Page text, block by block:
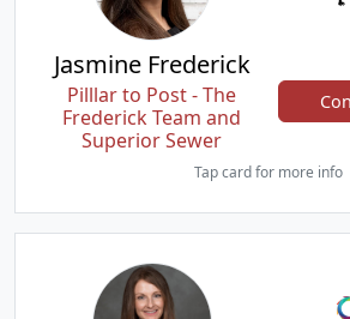
Jasmine Frederick
Pilllar to Post - The
Frederick Team and
Superior Sewer
Tap card for more info